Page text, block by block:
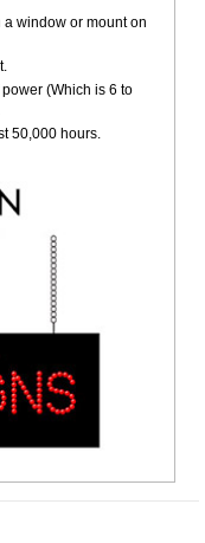
window or mount on
(Which is 6 to
50,000 hours.